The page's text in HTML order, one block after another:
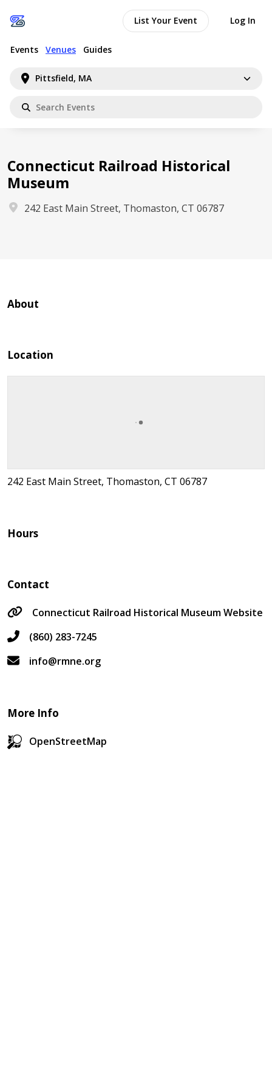
Pittsfield, MA
Events Venues Guides
List Your Event Log In
Connecticut Railroad Historical
Museum
242 East Main Street, Thomaston, CT 06787
About
Location
242 East Main Street, Thomaston, CT 06787
Hours
Contact
Connecticut Railroad Historical Museum Website
(860) 283-7245
info@rmne.org
More Info
OpenStreetMap